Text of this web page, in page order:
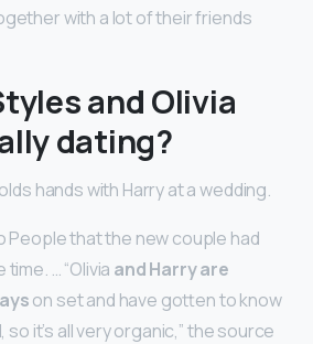
with a lot of their friends
and Olivia
dating?
hands with Harry at a wedding.
People that the new couple had
… “Olivia and Harry are
on set and have gotten to know
it’s all very organic,” the source